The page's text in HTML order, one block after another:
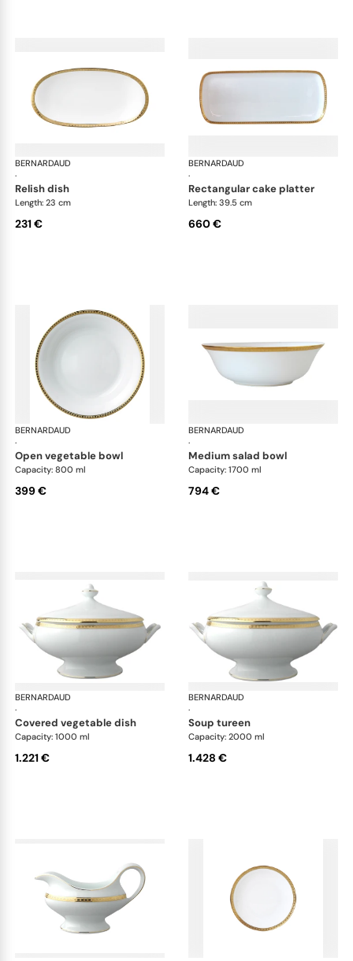
BERNARDAUD
·
Athena Gold
relish dish
Length: 23 cm
231 €
BERNARDAUD
·
rectangular cake platter
Length: 39.5 cm
660 €
BERNARDAUD
·
Athena Gold
open vegetable bowl
Capacity: 800 ml
399 €
BERNARDAUD
·
medium salad bowl
Capacity: 1700 ml
794 €
BERNARDAUD
·
Athena Gold
covered vegetable dish
Capacity: 1000 ml
1.221 €
BERNARDAUD
·
soup tureen
Capacity: 2000 ml
1.428 €